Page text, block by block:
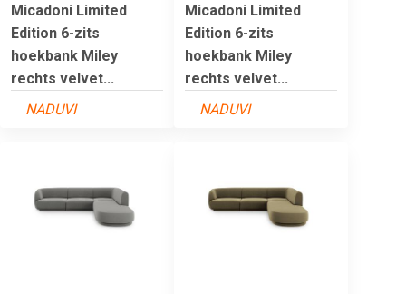
Micadoni Limited
Edition 6-zits
hoekbank Miley
rechts velvet...
NADUVI
Micadoni Limited
Edition 6-zits
hoekbank Miley
rechts velvet...
NADUVI